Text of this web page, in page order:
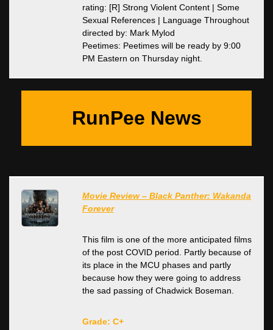
rating: [R] Strong Violent Content | Some
Sexual References | Language Throughout
directed by: Mark Mylod
Peetimes: Peetimes will be ready by 9:00
PM Eastern on Thursday night.
RunPee News
Movie Review – Black Panther: Wakanda
Forever
This film is one of the more anticipated films
of the post COVID period. Partly because of
its place in the MCU phases and partly
because how they were going to address
the sad passing of Chadwick Boseman.
Grade: C+